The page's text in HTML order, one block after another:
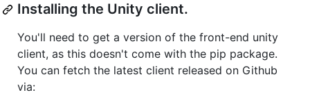
Installing the Unity client.
You'll need to get a version of the front-end unity
client, as this doesn't come with the pip package.
You can fetch the latest client released on Github
via: